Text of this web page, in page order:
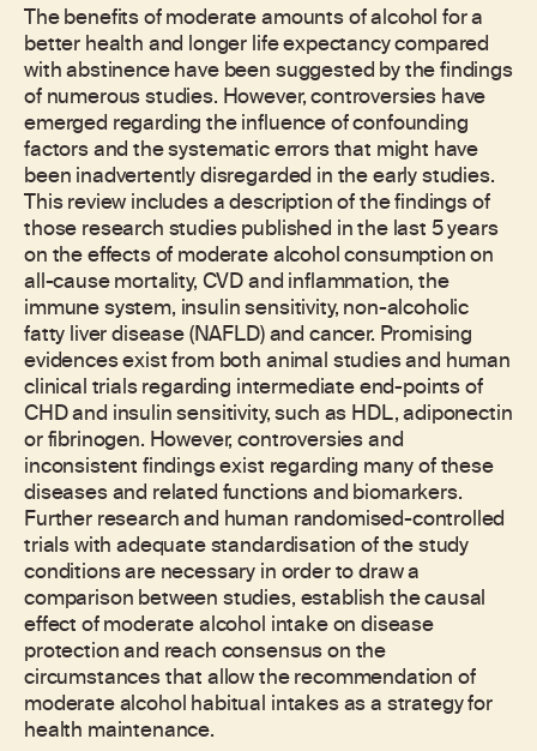
The benefits of moderate amounts of alcohol for a
better health and longer life expectancy compared
with abstinence have been suggested by the findings
of numerous studies. However, controversies have
emerged regarding the influence of confounding
factors and the systematic errors that might have
been inadvertently disregarded in the early studies.
This review includes a description of the findings of
those research studies published in the last 5 years
on the effects of moderate alcohol consumption on
all-cause mortality, CVD and inflammation, the
immune system, insulin sensitivity, non-alcoholic
fatty liver disease (NAFLD) and cancer. Promising
evidences exist from both animal studies and human
clinical trials regarding intermediate end-points of
CHD and insulin sensitivity, such as HDL, adiponectin
or fibrinogen. However, controversies and
inconsistent findings exist regarding many of these
diseases and related functions and biomarkers.
Further research and human randomised-controlled
trials with adequate standardisation of the study
conditions are necessary in order to draw a
comparison between studies, establish the causal
effect of moderate alcohol intake on disease
protection and reach consensus on the
circumstances that allow the recommendation of
moderate alcohol habitual intakes as a strategy for
health maintenance.